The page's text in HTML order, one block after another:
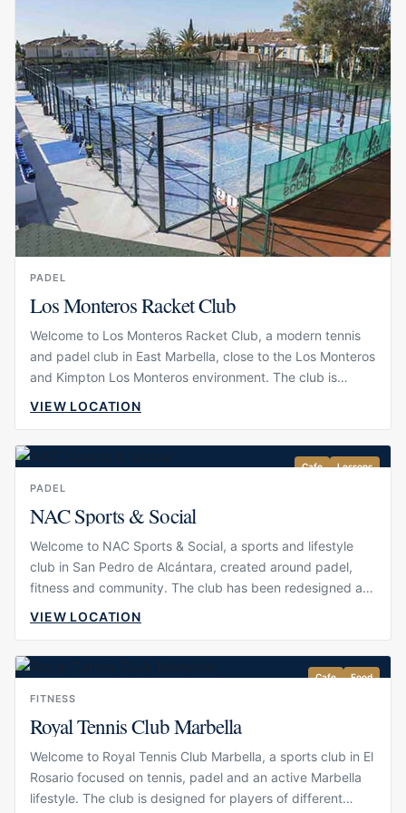
serious players and guests who want a high-quality sports
experience during their stay.
PADEL
Los Monteros Racket Club
Welcome to Los Monteros Racket Club, a modern tennis
and padel club in East Marbella, close to the Los Monteros
and Kimpton Los Monteros environment. The club is
designed around racket sports, training and social
is professional but welcoming, making it suitable for
serious players, casual matches, lessons and social games
VIEW LOCATION
Cafe Lessons
PADEL
NAC Sports & Social
Welcome to NAC Sports & Social, a sports and lifestyle
club in San Pedro de Alcántara, created around padel,
fitness and community. The club has been redesigned as
a modern athletic and social space, bringing together
for serious players, casual guests and visitors who want to
stay active during their time in Marbella.
VIEW LOCATION
Cafe Food
FITNESS
Royal Tennis Club Marbella
Welcome to Royal Tennis Club Marbella, a sports club in El
Rosario focused on tennis, padel and an active Marbella
lifestyle. The club is designed for players of different